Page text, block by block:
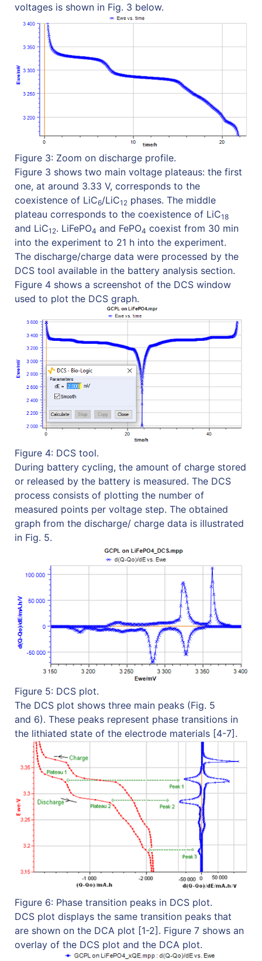
voltages is shown in Fig. 3 below.
Figure 3: Zoom on discharge profile.
Figure 3 shows two main voltage plateaus: the first
one, at around 3.33 V, corresponds to the
coexistence of LiC6/LiC12 phases. The middle
plateau corresponds to the coexistence of LiC18
and LiC12. LiFePO4 and FePO4 coexist from 30 min
into the experiment to 21 h into the experiment.
The discharge/charge data were processed by the
DCS tool available in the battery analysis section.
Figure 4 shows a screenshot of the DCS window
used to plot the DCS graph.
Figure 4: DCS tool.
During battery cycling, the amount of charge stored
or released by the battery is measured. The DCS
process consists of plotting the number of
measured points per voltage step. The obtained
graph from the discharge/ charge data is illustrated
in Fig. 5.
Figure 5: DCS plot.
The DCS plot shows three main peaks (Fig. 5
and 6). These peaks represent phase transitions in
the lithiated state of the electrode materials [4-7].
Figure 6: Phase transition peaks in DCS plot.
DCS plot displays the same transition peaks that
are shown on the DCA plot [1-2]. Figure 7 shows an
overlay of the DCS plot and the DCA plot.